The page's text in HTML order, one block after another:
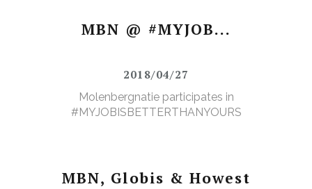
MBN @ #MYJOB...
2018/04/27
Molenbergnatie participates in
#MYJOBISBETTERTHANYOURS
MBN, Globis & Howest